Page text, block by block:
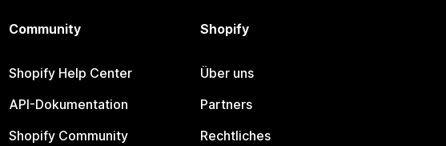
Community
Shopify Help Center
API-Dokumentation
Shopify Community
Shopify
Über uns
Partners
Rechtliches